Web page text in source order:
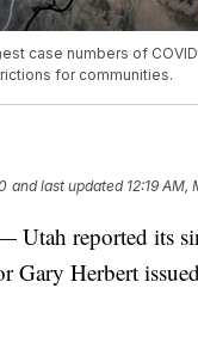
case numbers of
for communities.
and last updated 12:19 AM,
reported its
Gary Herbert